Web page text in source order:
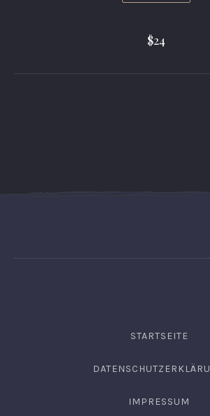
$24
STARTSEITE
IMPRESSUM